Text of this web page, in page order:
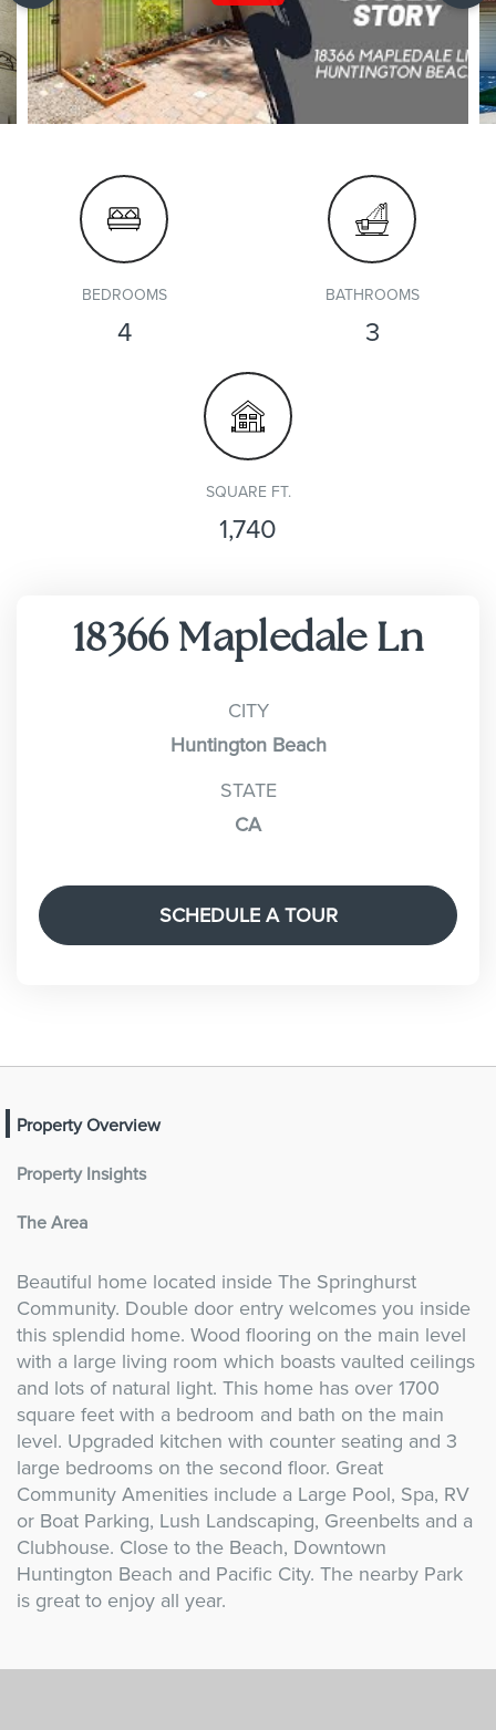
BEDROOMS
4
BATHROOMS
3
SQUARE FT.
1,740
18366 Mapledale Ln
CITY
Huntington Beach
STATE
CA
SCHEDULE A TOUR
Property Overview
Property Insights
The Area
Beautiful home located inside The Springhurst
Community. Double door entry welcomes you inside
this splendid home. Wood flooring on the main level
with a large living room which boasts vaulted ceilings
and lots of natural light. This home has over 1700
square feet with a bedroom and bath on the main
level. Upgraded kitchen with counter seating and 3
large bedrooms on the second floor. Great
Community Amenities include a Large Pool, Spa, RV
or Boat Parking, Lush Landscaping, Greenbelts and a
Clubhouse. Close to the Beach, Downtown
Huntington Beach and Pacific City. The nearby Park
is great to enjoy all year.